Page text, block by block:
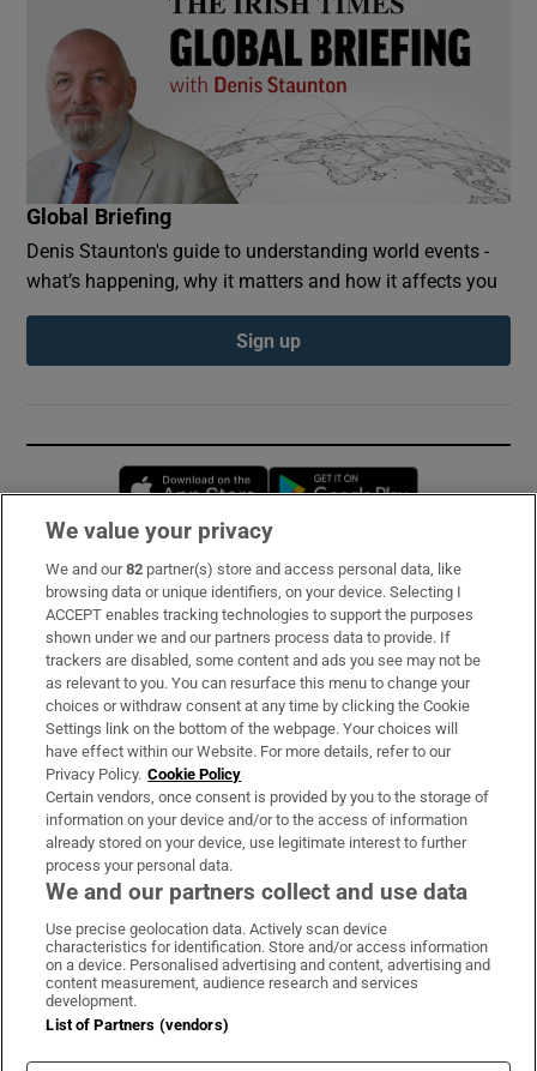
Global Briefing
Denis Staunton's guide to understanding world events -
what’s happening, why it matters and how it affects you
Sign up
Opens in new window
Subscribe
Support
About Us
Irish Times Products & Services
OUR PARTNERS:
Irish Times on WhatsApp
Irish Times on Facebook
Irish Times on X
Irish Times on LinkedIn
Irish Times on Instagram
Terms & Conditions
Cookie Information
We value your privacy
We and our82 partner(s) store and access personal data, like
browsing data or unique identifiers, on your device. Selecting I
ACCEPT enables tracking technologies to support the purposes
shown under we and our partners process data to provide. If
trackers are disabled, some content and ads you see may not be
as relevant to you. You can resurface this menu to change your
choices or withdraw consent at any time by clicking the Cookie
Settings link on the bottom of the webpage. Your choices will
have effect within our Website. For more details, refer to our
Privacy Policy. Cookie Policy
Certain vendors, once consent is provided by you to the storage of
information on your device and/or to the access of information
already stored on your device, use legitimate interest to further
process your personal data.
We and our partners collect and use data
Use precise geolocation data. Actively scan device
characteristics for identification. Store and/or access information
on a device. Personalised advertising and content, advertising and
content measurement, audience research and services
development.
List of Partners (vendors)